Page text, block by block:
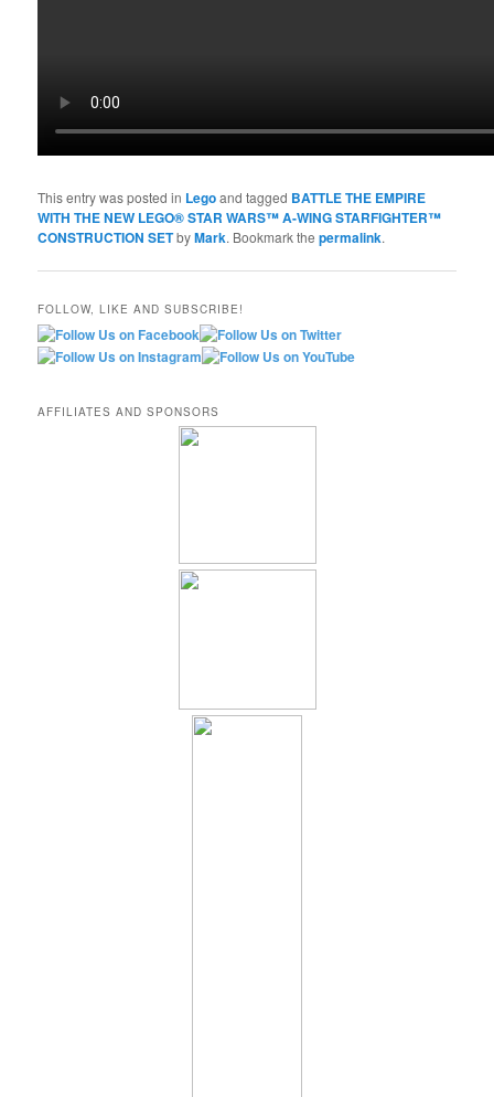
This entry was posted in Legoand tagged BATTLE THE EMPIRE
WITH THE NEW LEGO® STAR WARS™ A-WING STARFIGHTER™
CONSTRUCTION SETbyMark. Bookmark thepermalink.
FOLLOW, LIKE AND SUBSCRIBE!
AFFILIATES AND SPONSORS